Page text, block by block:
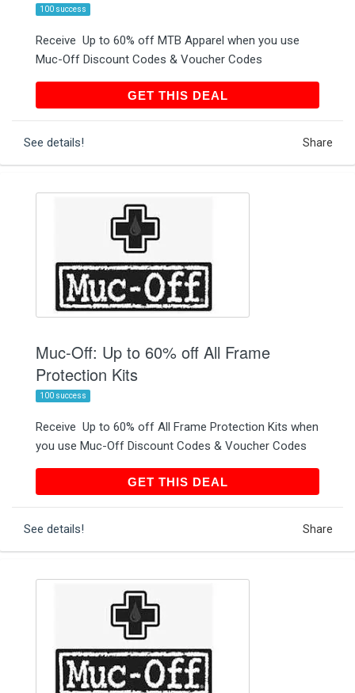
100 success
Receive Up to 60% off MTB Apparel when you use
Muc-Off Discount Codes & Voucher Codes
GET THIS DEALGET THIS DEAL
See details! Share
Muc-Off: Up to 60% off All Frame
Protection Kits
100 success
Receive Up to 60% off All Frame Protection Kits when
you use Muc-Off Discount Codes & Voucher Codes
GET THIS DEALGET THIS DEAL
See details! Share